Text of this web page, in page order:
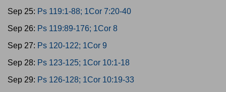
Sep 25: Ps 119:1-88; 1Cor 7:20-40
Sep 26: Ps 119:89-176; 1Cor 8
Sep 27: Ps 120-122; 1Cor 9
Sep 28: Ps 123-125; 1Cor 10:1-18
Sep 29: Ps 126-128; 1Cor 10:19-33